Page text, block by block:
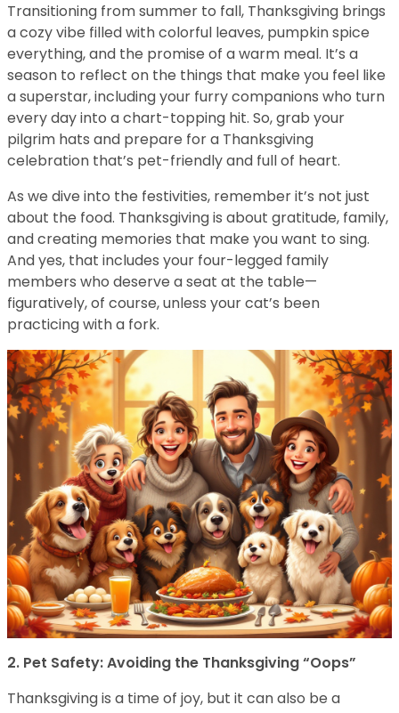
Transitioning from summer to fall, Thanksgiving brings
a cozy vibe filled with colorful leaves, pumpkin spice
everything, and the promise of a warm meal. It’s a
season to reflect on the things that make you feel like
a superstar, including your furry companions who turn
every day into a chart-topping hit. So, grab your
pilgrim hats and prepare for a Thanksgiving
celebration that’s pet-friendly and full of heart.
As we dive into the festivities, remember it’s not just
about the food. Thanksgiving is about gratitude, family,
and creating memories that make you want to sing.
And yes, that includes your four-legged family
members who deserve a seat at the table—
figuratively, of course, unless your cat’s been
practicing with a fork.
2. Pet Safety: Avoiding the Thanksgiving “Oops”
Thanksgiving is a time of joy, but it can also be a